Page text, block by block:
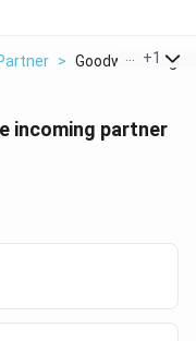
> Goodwill Brought
+1
incoming partner